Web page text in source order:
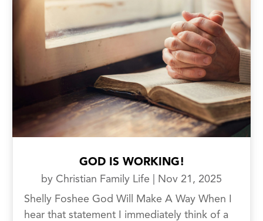
GOD IS WORKING!
by Christian Family Life
Nov 21, 2025
Shelly Foshee God Will Make A Way When I
hear that statement I immediately think of a